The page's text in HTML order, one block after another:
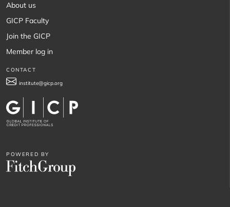
POWERED BY
CONTACT
institute@gicp.org
About us
GICP Faculty
Join the GICP
Member log in